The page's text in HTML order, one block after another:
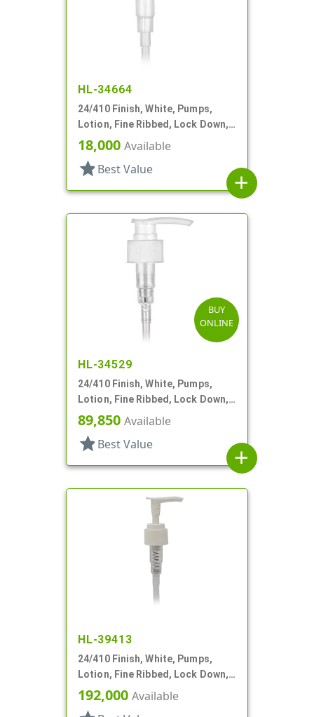
HL-34664
24/410 Finish, White, Pumps,
Lotion, Fine Ribbed, Lock Down,
2cc, 5 1/8" DT
18,000 Available
star Best Value
add
BUY
ONLINE
HL-34529
24/410 Finish, White, Pumps,
Lotion, Fine Ribbed, Lock Down,
2cc, 5 7/8" DT
89,850 Available
star Best Value
add
HL-39413
24/410 Finish, White, Pumps,
Lotion, Fine Ribbed, Lock Down,
2cc, 5 5/8" DT
192,000 Available